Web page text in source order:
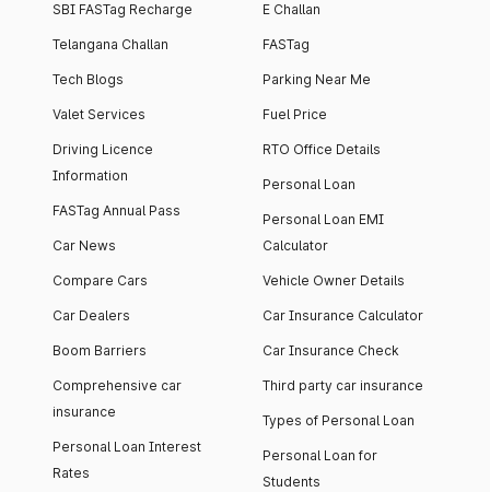
SBI FASTag Recharge
Telangana Challan
Tech Blogs
Valet Services
Driving Licence
Information
FASTag Annual Pass
Car News
Compare Cars
Car Dealers
Boom Barriers
Comprehensive car
insurance
Personal Loan Interest
Rates
E Challan
FASTag
Parking Near Me
Fuel Price
RTO Office Details
Personal Loan
Personal Loan EMI
Calculator
Vehicle Owner Details
Car Insurance Calculator
Car Insurance Check
Third party car insurance
Types of Personal Loan
Personal Loan for
Students